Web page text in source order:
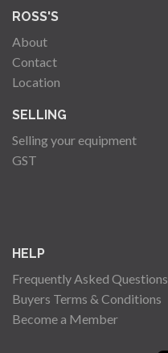
ROSS'S
About
Contact
Location
SELLING
Selling your equipment
GST
HELP
Frequently Asked Questions
Buyers Terms & Conditions
Become a Member